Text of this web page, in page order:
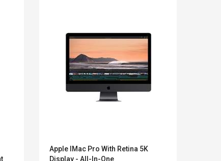
Confi. 3 (21147)
Apple IMac Pro With Retina 5K
Display - All-In-One